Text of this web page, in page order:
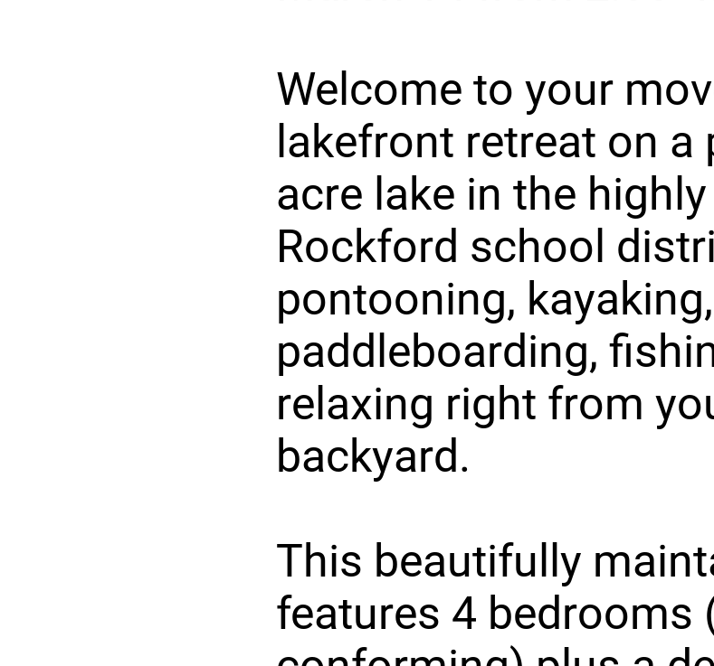
Welcome to your
lakefront retreat on a
acre lake in the
Rockford school
pontooning, kayaking,
paddleboarding,
relaxing right from
backyard.
This beautifully
features 4 bedrooms